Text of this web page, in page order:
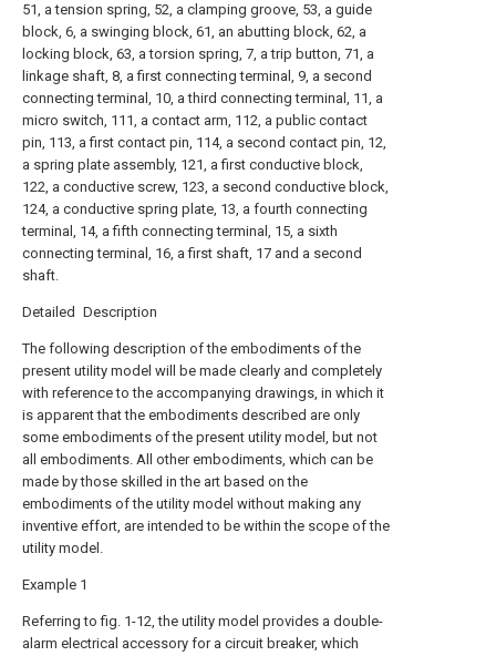
51, a tension spring, 52, a clamping groove, 53, a guide
block, 6, a swinging block, 61, an abutting block, 62, a
locking block, 63, a torsion spring, 7, a trip button, 71, a
linkage shaft, 8, a first connecting terminal, 9, a second
connecting terminal, 10, a third connecting terminal, 11, a
micro switch, 111, a contact arm, 112, a public contact
pin, 113, a first contact pin, 114, a second contact pin, 12,
a spring plate assembly, 121, a first conductive block,
122, a conductive screw, 123, a second conductive block,
124, a conductive spring plate, 13, a fourth connecting
terminal, 14, a fifth connecting terminal, 15, a sixth
connecting terminal, 16, a first shaft, 17 and a second
shaft.
Detailed Description
The following description of the embodiments of the
present utility model will be made clearly and completely
with reference to the accompanying drawings, in which it
is apparent that the embodiments described are only
some embodiments of the present utility model, but not
all embodiments. All other embodiments, which can be
made by those skilled in the art based on the
embodiments of the utility model without making any
inventive effort, are intended to be within the scope of the
utility model.
Example 1
Referring to fig. 1-12, the utility model provides a double-
alarm electrical accessory for a circuit breaker, which